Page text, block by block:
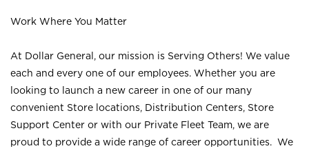
Work Where You Matter
At Dollar General, our mission is Serving Others! We value
each and every one of our employees. Whether you are
looking to launch a new career in one of our many
convenient Store locations, Distribution Centers, Store
Support Center or with our Private Fleet Team, we are
proud to provide a wide range of career opportunities. We